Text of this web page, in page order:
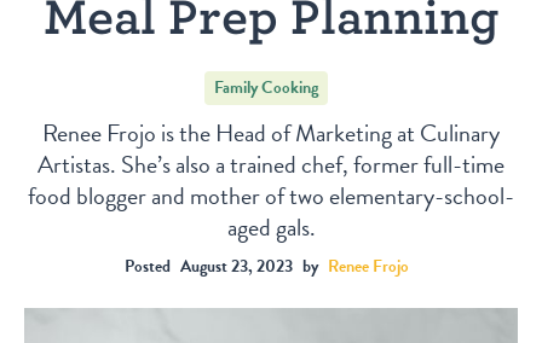
Meal Prep Planning
Family Cooking
Renee Frojo is the Head of Marketing at Culinary
Artistas. She’s also a trained chef, former full-time
food blogger and mother of two elementary-school-
aged gals.
Posted August 23, 2023 by Renee Frojo